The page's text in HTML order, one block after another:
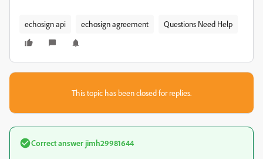
echosign api echosign agreement Questions Need Help
This topic has been closed for replies.
Correct answer jimh29981644